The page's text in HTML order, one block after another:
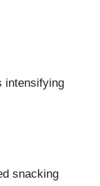
intensifying
snacking